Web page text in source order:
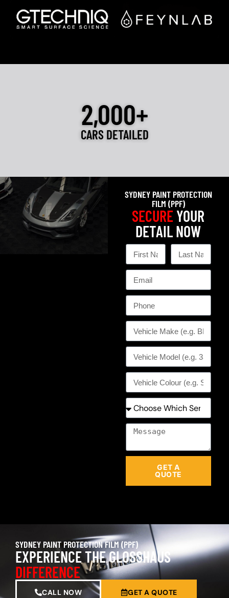
2,000+
CARS DETAILED
SYDNEY PAINT PROTECTION
FILM (PPF)
SECUREYOUR
DETAIL NOW
GET A
QUOTE
SYDNEY PAINT PROTECTION FILM (PPF)
EXPERIENCE THE GLOSSHAUS
DIFFERENCE
CALL NOW GET A QUOTE